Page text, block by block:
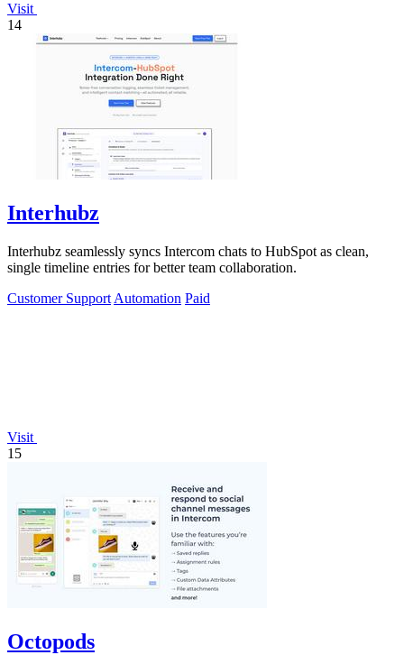
Visit
14
Interhubz
Interhubz seamlessly syncs Intercom chats to HubSpot as clean,
single timeline entries for better team collaboration.
Customer Support Automation Paid
Visit
15
Octopods